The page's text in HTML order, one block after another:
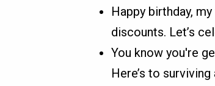
Happy birthday,
discounts. Let’s
You know you're
Here’s to